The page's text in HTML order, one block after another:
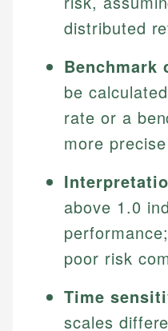
distributed
Benchmark
be
rate or a
more
above 1.0
poor risk
Time
scales